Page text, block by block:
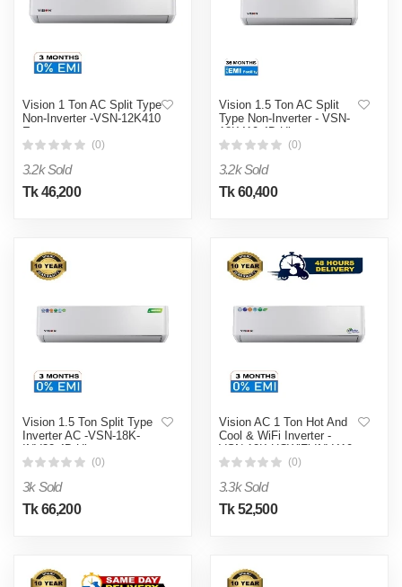
Vision 1 Ton AC Split Type
Non-Inverter -VSN-12K410
Eco
(0)
3.2k Sold
Tk 46,200
Vision 1.5 Ton AC Split
Type Non-Inverter - VSN-
18K410 4D Ultra
(0)
3.2k Sold
Tk 60,400
Vision 1.5 Ton Split Type
Inverter AC -VSN-18K-
INV32 4D Ultra
(0)
3k Sold
Tk 66,200
Vision AC 1 Ton Hot And
Cool & WiFi Inverter -
VSN-12K-HCWiFi-INV410
4D Ultra
(0)
3.3k Sold
Tk 52,500